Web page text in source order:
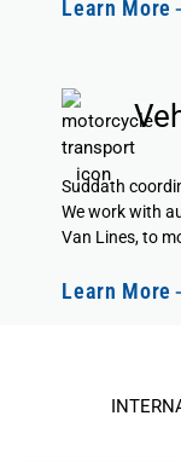
Learn More
Suddath
Wework with
Van Lines, to
Learn More